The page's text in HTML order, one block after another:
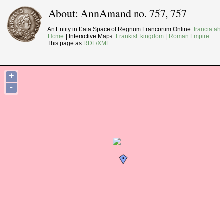
About: AnnAmand no. 757, 757
An Entity in Data Space of Regnum Francorum Online:
Home
| Interactive Maps: Frankish kingdom
Roman Empire
This page as RDF/XML
+
-